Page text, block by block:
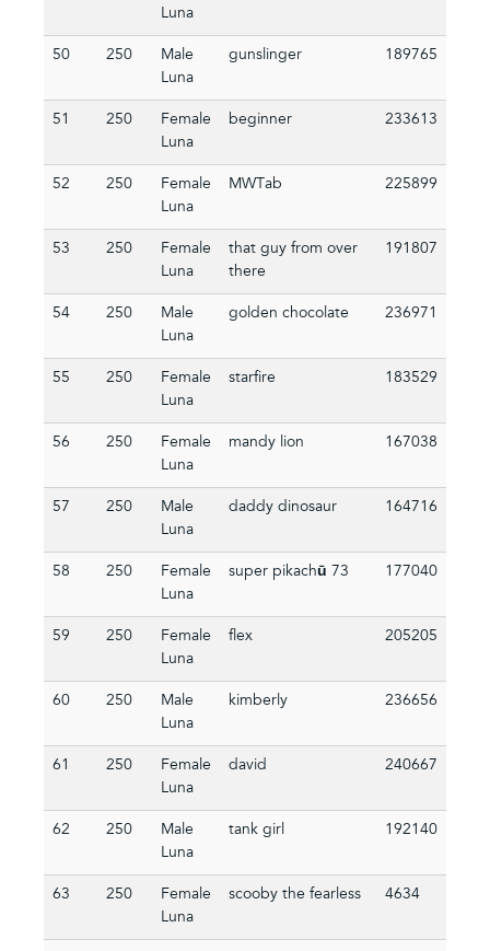
Luna
50 250
Male
Luna
gunslinger 189765
51 250
Female
Luna
beginner 233613
52 250
Female
Luna
MWTab 225899
53 250
Female
Luna
that guy from over
there
191807
54 250
Male
Luna
golden chocolate 236971
55 250
Female
Luna
starfire 183529
56 250
Female
Luna
mandy lion 167038
57 250
Male
Luna
daddy dinosaur 164716
58 250
Female
Luna
super pikachū 73 177040
59 250
Female
Luna
flex 205205
60 250
Male
Luna
kimberly 236656
61 250
Female
Luna
david 240667
62 250
Male
Luna
tank girl 192140
63 250
Female
Luna
scooby the fearless 4634